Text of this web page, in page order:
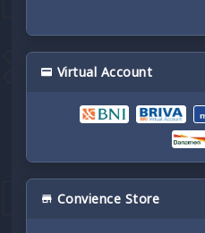
Virtual Account
Convience Store